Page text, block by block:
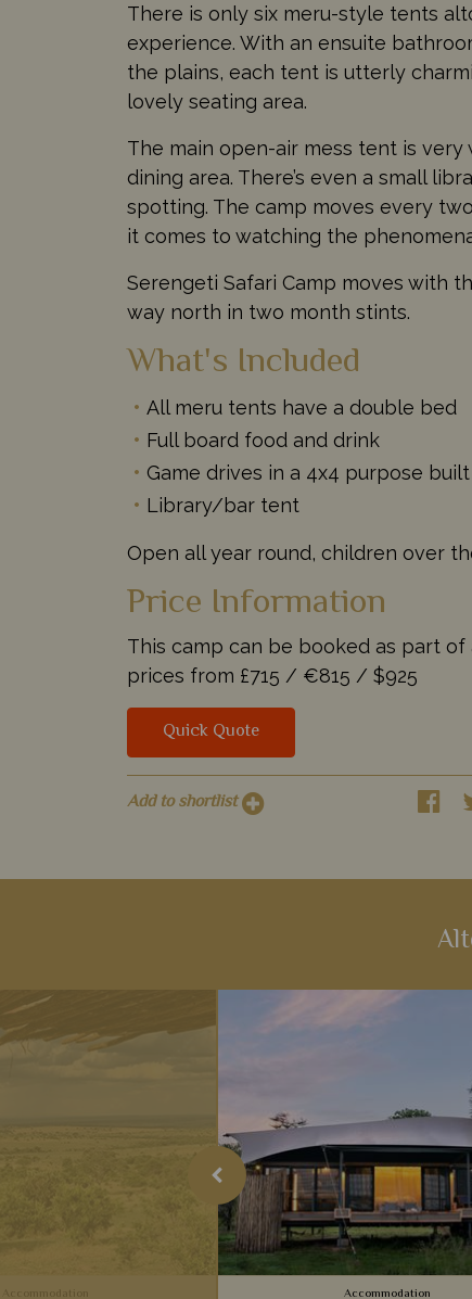
There is only six meru-style tents
experience. With an ensuite
the plains, each tent is utterly
lovely seating area.
The main open-air mess tent is
dining area. There’s even a small
spotting. The camp moves every
it comes to watching the
Serengeti Safari Camp moves with
way north in two month stints.
What's Included
All meru tents have a double bed
Full board food and drink
Game drives in a 4x4 purpose
Library/bar tent
Open all year round, children over
Price Information
This camp can be booked as part
prices from £715 / €815 / $925
Quick Quote
Add to shortlist
Accommodation Accommodation